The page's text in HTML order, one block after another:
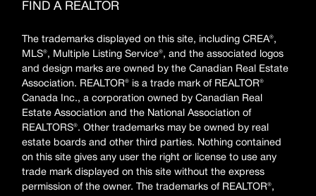
FIND A REALTOR
The trademarks displayed on this site, including CREA®,
MLS®, Multiple Listing Service®, and the associated logos
and design marks are owned by the Canadian Real Estate
Association. REALTOR® is a trade mark of REALTOR®
Canada Inc., a corporation owned by Canadian Real
Estate Association and the National Association of
REALTORS®. Other trademarks may be owned by real
estate boards and other third parties. Nothing contained
on this site gives any user the right or license to use any
trade mark displayed on this site without the express
permission of the owner. The trademarks of REALTOR®,